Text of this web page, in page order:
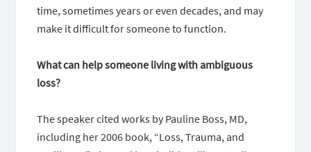
time, sometimes years or even decades, and may
make it difficult for someone to function.
What can help someone living with ambiguous
loss?
The speaker cited works by Pauline Boss, MD,
including her 2006 book, “Loss, Trauma, and